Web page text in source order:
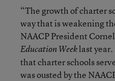
“The growth of charter
way that is weakening
NAACP President
Education Weeklast year.
that charter schools
was ousted by the